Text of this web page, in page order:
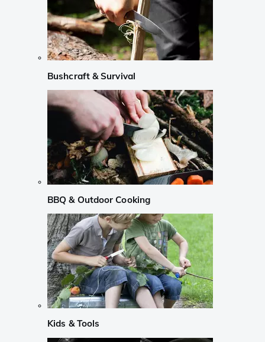
Bushcraft & Survival
BBQ & Outdoor Cooking
Kids & Tools